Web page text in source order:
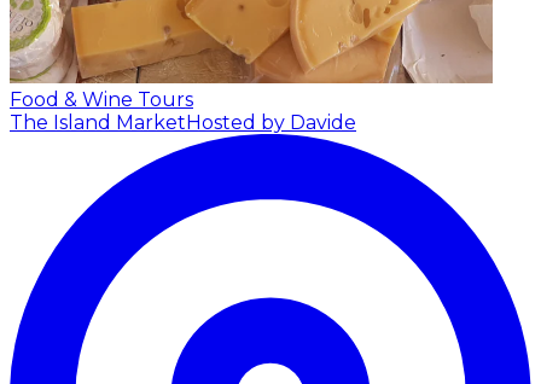
Food & Wine Tours
The Island MarketHosted by Davide